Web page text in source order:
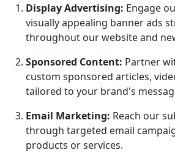
Display Advertising: Engage
visually appealing banner ads
throughout our website and
Sponsored Content: Partner
custom sponsored articles,
tailored to your brand's
Email Marketing: Reach our
through targeted email
products or services.